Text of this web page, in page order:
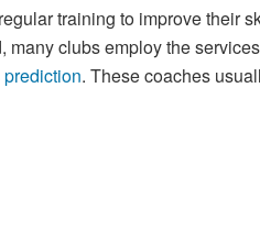
training to improve their
clubs employ the
. These coaches